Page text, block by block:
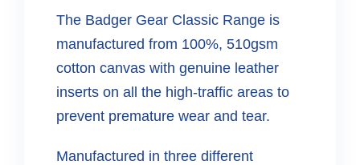
The Badger Gear Classic Range is
manufactured from 100%, 510gsm
cotton canvas with genuine leather
inserts on all the high-traffic areas to
prevent premature wear and tear.
Manufactured in three different